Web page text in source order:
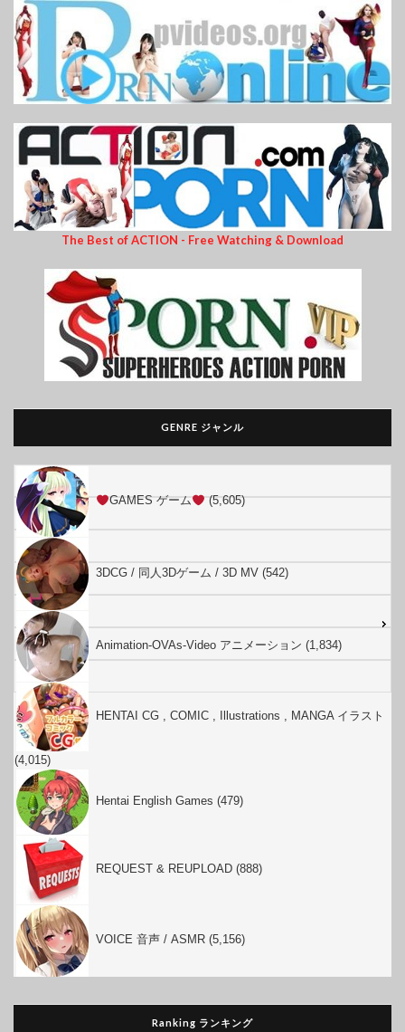
The Best of ACTION - Free Watching & Download
GENRE ジャンル
GAMES ゲーム (5,605)
3DCG / 同人3Dゲーム / 3D MV (542)
Animation-OVAs-Video アニメーション (1,834)
HENTAI CG , COMIC , Illustrations , MANGA イラスト
(4,015)
Hentai English Games (479)
REQUEST & REUPLOAD (888)
VOICE 音声 / ASMR (5,156)
Ranking ランキング